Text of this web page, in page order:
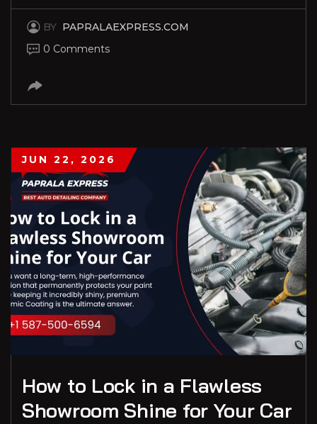
BY PAPRALAEXPRESS.COM
0 Comments
JUN 22, 2026
How to Lock in a Flawless
Showroom Shine for Your Car